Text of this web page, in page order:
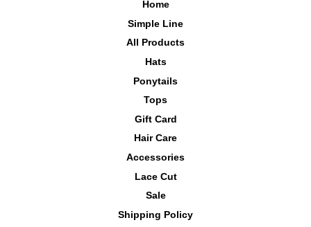
Home
Simple Line
All Products
Hats
Ponytails
Tops
Gift Card
Hair Care
Accessories
Lace Cut
Sale
Shipping Policy